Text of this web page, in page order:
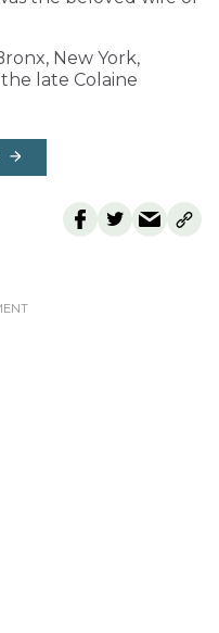
New York,
late Colaine